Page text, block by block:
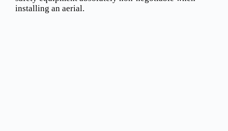
installing an aerial.